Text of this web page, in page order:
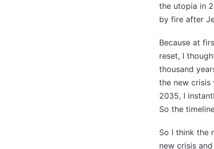
the utopia in
by fire after
Because at
reset, I
thousand
the new crisis
2035, I
So the
So I think the
new crisis